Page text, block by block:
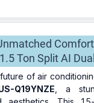
Ton Split AI
of air
Q19YNZE , a